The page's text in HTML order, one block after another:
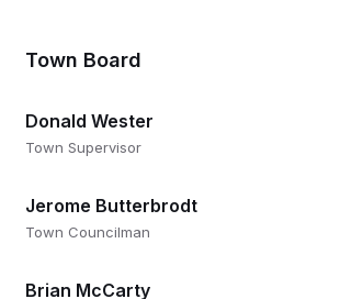
Town Board
Donald Wester
Town Supervisor
Jerome Butterbrodt
Town Councilman
Brian McCarty